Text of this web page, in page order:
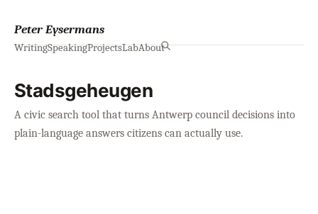
Peter Eysermans
WritingSpeakingProjectsLabAbout
Stadsgeheugen
A civic search tool that turns Antwerp council decisions into
plain-language answers citizens can actually use.